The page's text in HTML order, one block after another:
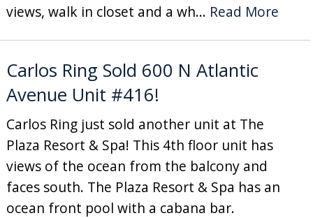
views, walk in closet and a wh... Read More
Carlos Ring Sold 600 N Atlantic
Avenue Unit #416!
Carlos Ring just sold another unit at The
Plaza Resort & Spa! This 4th floor unit has
views of the ocean from the balcony and
faces south. The Plaza Resort & Spa has an
ocean front pool with a cabana bar.